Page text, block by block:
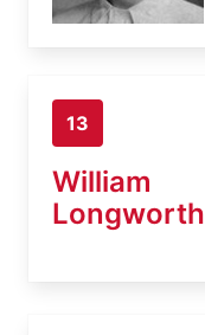
13
William
Longworth